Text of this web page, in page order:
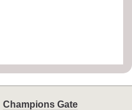
Champions Gate